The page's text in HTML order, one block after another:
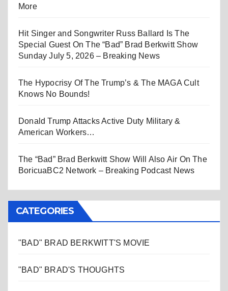
More
Hit Singer and Songwriter Russ Ballard Is The
Special Guest On The “Bad” Brad Berkwitt Show
Sunday July 5, 2026 – Breaking News
The Hypocrisy Of The Trump’s & The MAGA Cult
Knows No Bounds!
Donald Trump Attacks Active Duty Military &
American Workers…
The “Bad” Brad Berkwitt Show Will Also Air On The
BoricuaBC2 Network – Breaking Podcast News
CATEGORIES
"BAD" BRAD BERKWITT'S MOVIE
"BAD" BRAD'S THOUGHTS